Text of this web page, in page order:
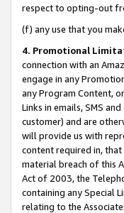
respect to opting-out
(f) any use that you
4. Promotional
connection with an
engage in any
any Program Content,
Links in emails, SMS
customer) and are
will provide us with
content required in,
material breach of this
Act of 2003, the
containing any Special
relating to the